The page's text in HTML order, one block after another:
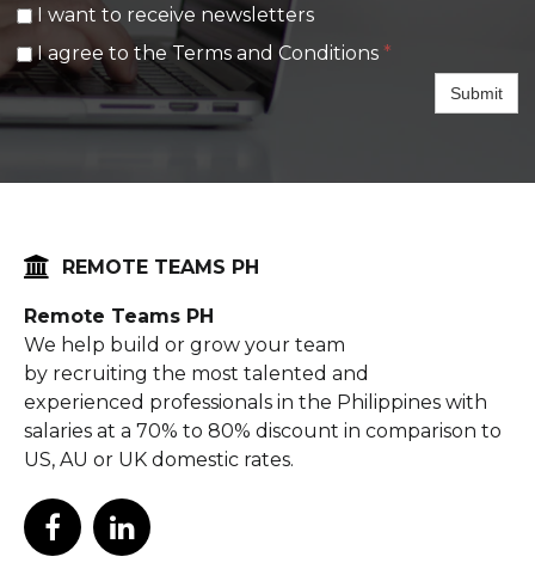
I want to receive newsletters
I agree to the Terms and Conditions *
Submit
 REMOTE TEAMS PH
Remote Teams PH
We help build or grow your team
by recruiting the most talented and
experienced professionals in the Philippines with
salaries at a 70% to 80% discount in comparison to
US, AU or UK domestic rates.
 